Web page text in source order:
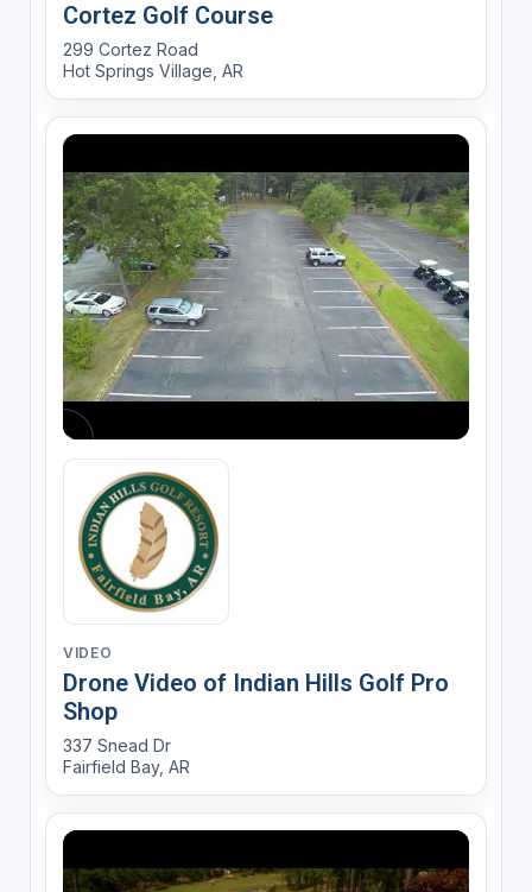
Cortez Golf Course
299 Cortez Road
Hot Springs Village, AR
VIDEO
Drone Video of Indian Hills Golf Pro
Shop
337 Snead Dr
Fairfield Bay, AR